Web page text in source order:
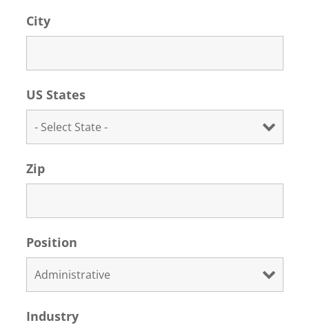
City
US States
Zip
Position
Industry